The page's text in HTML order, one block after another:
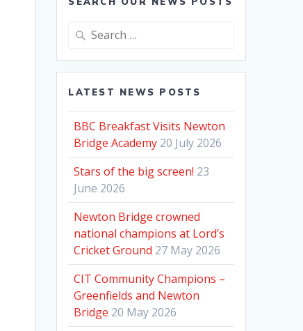
Search
LATEST NEWS POSTS
BBC Breakfast Visits Newton
Bridge Academy 20 July 2026
Stars of the big screen! 23
June 2026
Newton Bridge crowned
national champions at Lord’s
Cricket Ground 27 May 2026
CIT Community Champions –
Greenfields and Newton
Bridge 20 May 2026